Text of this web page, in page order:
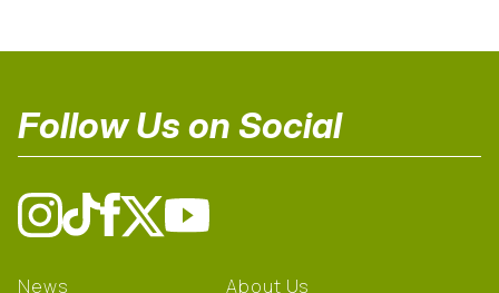
Follow Us on Social
News About Us